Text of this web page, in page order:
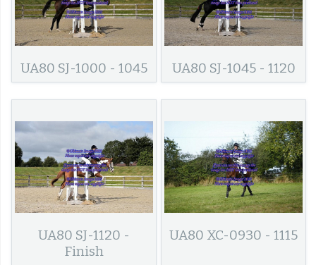
UA80 SJ-1000 - 1045 UA80 SJ-1045 - 1120
UA80 SJ-1120 -
Finish
UA80 XC-0930 - 1115